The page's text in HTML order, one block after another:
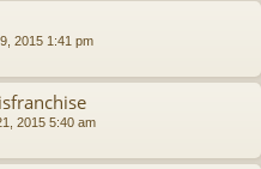
2015 1:41 pm
2015 5:40 am